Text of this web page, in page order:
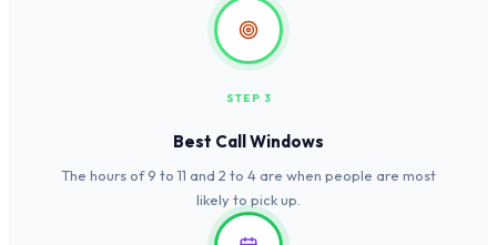
STEP 3
Best Call Windows
The hours of 9 to 11 and 2 to 4 are when people are most
likely to pick up.